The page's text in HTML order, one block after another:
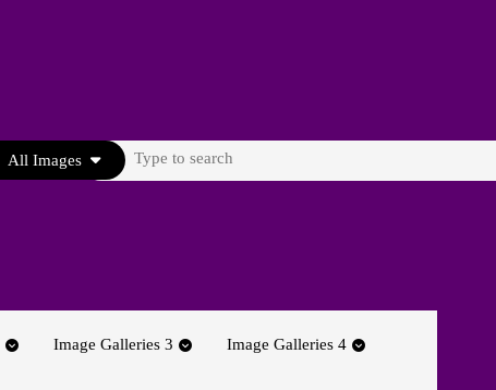
All Images
Search
Image Galleries 3 Image Galleries 4